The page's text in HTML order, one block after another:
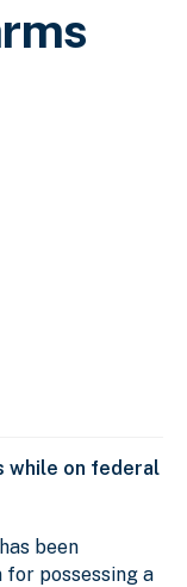
while on federal
been
possessing a